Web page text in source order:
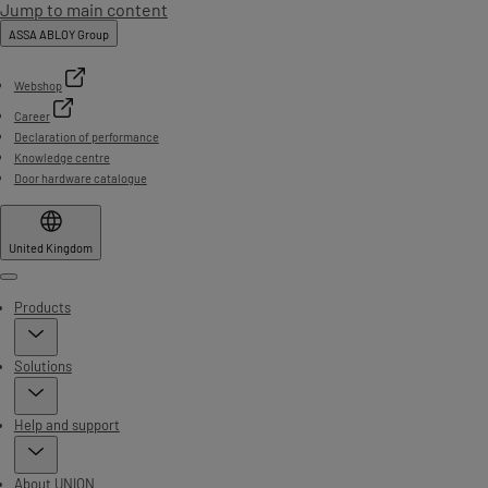
Jump to main content
ASSA ABLOY Group
Webshop
Career
Declaration of performance
Knowledge centre
Door hardware catalogue
United Kingdom
Menu
Products
Solutions
Help and support
About UNION